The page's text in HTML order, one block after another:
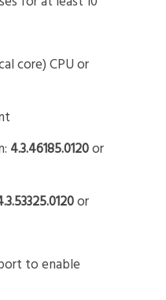
core) CPU or
4.3.46185.0120or
or
to enable